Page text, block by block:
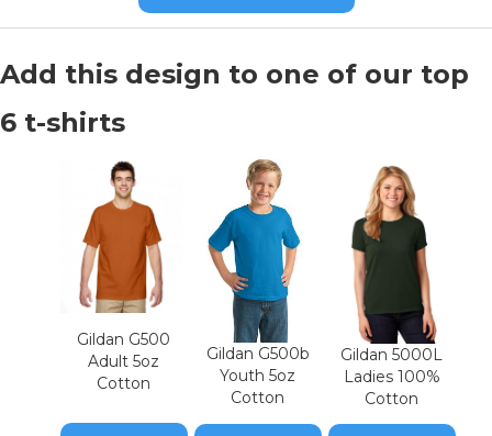
Add this design to one of our top
6 t-shirts
Gildan G500
Adult 5oz
Cotton
Gildan G500b
Youth 5oz
Cotton
Gildan 5000L
Ladies 100%
Cotton